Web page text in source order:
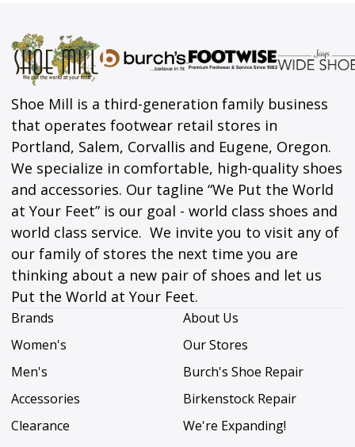
Shoe Mill is a third-generation family business
that operates footwear retail stores in
Portland, Salem, Corvallis and Eugene, Oregon.
We specialize in comfortable, high-quality shoes
and accessories. Our tagline “We Put the World
at Your Feet” is our goal - world class shoes and
world class service. We invite you to visit any of
our family of stores the next time you are
thinking about a new pair of shoes and let us
Put the World at Your Feet.
Brands
Women's
Men's
Accessories
Clearance
About Us
Our Stores
Burch's Shoe Repair
Birkenstock Repair
We're Expanding!